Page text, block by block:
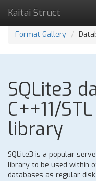
Kaitai Struct
Format Gallery
SQLite3
C++11/
library
SQLite3 is a popular
library to be used within
databases as regular